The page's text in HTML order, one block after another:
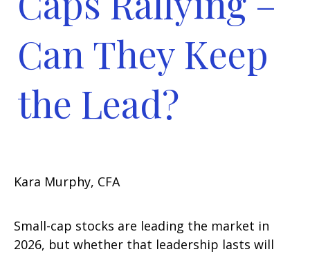
Can They Keep
the Lead?
Kara Murphy, CFA
Small-cap stocks are leading the market in
2026, but whether that leadership lasts will